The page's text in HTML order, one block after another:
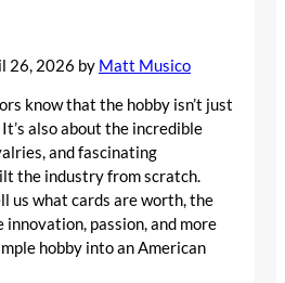
26, 2026 byMatt Musico
know that the hobby isn’t just
also about the incredible
and fascinating
industry from scratch. While
cards are worth, the best
passion, and more that
into an American